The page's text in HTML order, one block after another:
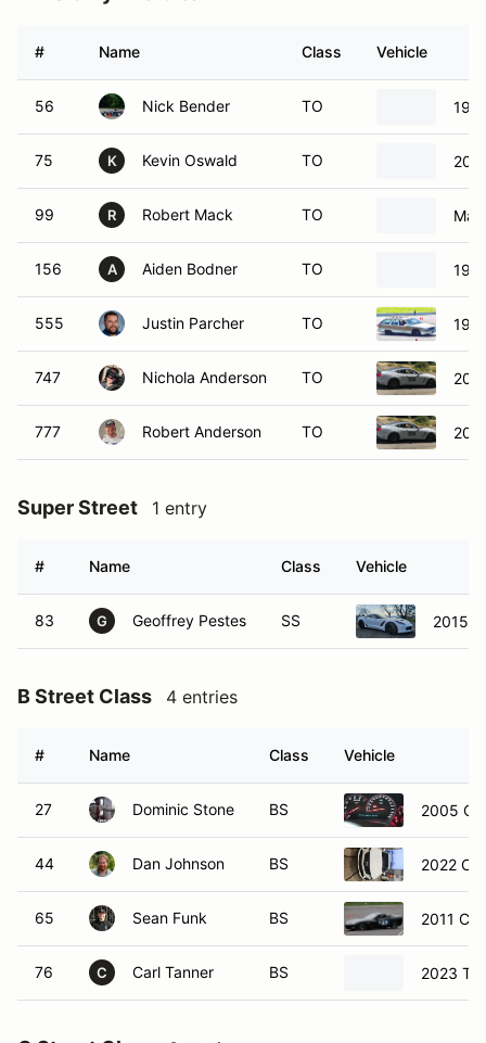
75 K Kevin Oswald TO
99 R Robert Mack TO
156 A Aiden Bodner TO
555 Justin Parcher TO
747 Nichola Anderson TO
777 Robert Anderson TO
Super Street 1 entry
B Street Class 4 entries
44 Dan Johnson BS 2022
65 Sean Funk BS 2011
76 C Carl Tanner BS 2023
C Street Class 3 entries